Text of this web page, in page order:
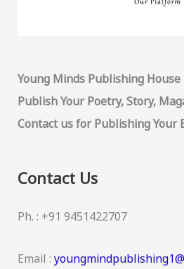
Young Minds Publishing House
Publish Your Poetry, Story,
Contact us for Publishing Your
Contact Us
Ph. : +91 9451422707
Email :